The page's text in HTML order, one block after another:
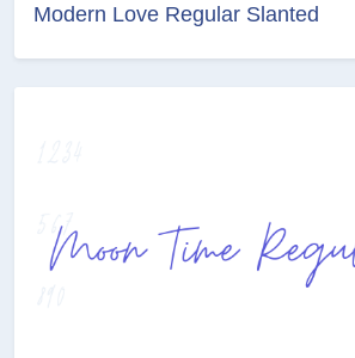
Modern Love Regular Slanted